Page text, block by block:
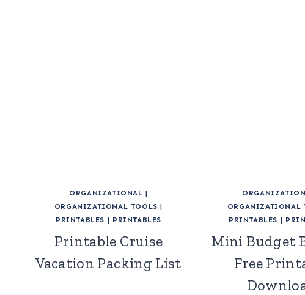
ORGANIZATIONAL |
ORGANIZATIONAL TOOLS |
PRINTABLES | PRINTABLES
Printable Cruise
Vacation Packing List
ORGANIZATIONAL
PRINTABLES |
Mini Budget
Free